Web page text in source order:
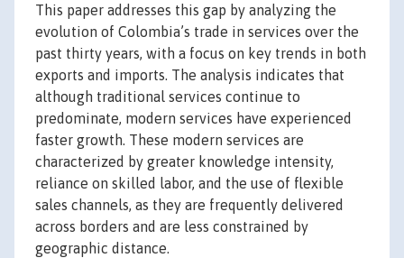
This paper addresses this gap by analyzing the
evolution of Colombia’s trade in services over the
past thirty years, with a focus on key trends in both
exports and imports. The analysis indicates that
although traditional services continue to
predominate, modern services have experienced
faster growth. These modern services are
characterized by greater knowledge intensity,
reliance on skilled labor, and the use of flexible
sales channels, as they are frequently delivered
across borders and are less constrained by
geographic distance.